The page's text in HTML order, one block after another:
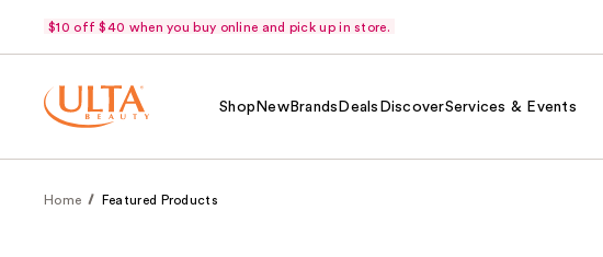
$10 off $40 when you buy online and pick up in store.
Shop NewBrands Deals DiscoverServices & Events
Home Featured Products